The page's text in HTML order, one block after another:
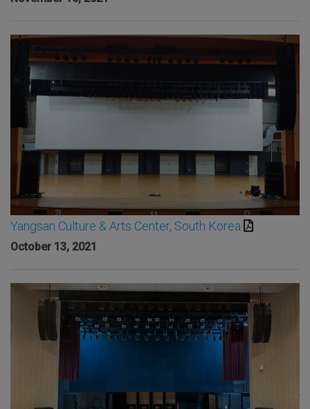
Yangsan Culture & Arts Center, South Korea
October 13, 2021